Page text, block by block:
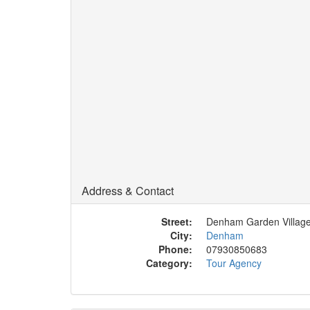
Address & Contact
Street:
Denham Garden
City:
Denham
Phone:
07930850683
Category:
Tour Agency